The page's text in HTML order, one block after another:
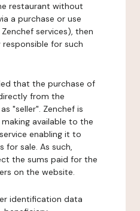
restaurant without
a purchase or use
services), then
for such
that the purchase of
from the
"seller". Zenchef is
available to the
enabling it to
for sale. As such,
the sums paid for the
on the website.
identification data